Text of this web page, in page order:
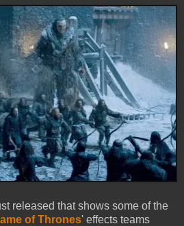
released that shows some of the
of Thrones' effects teams